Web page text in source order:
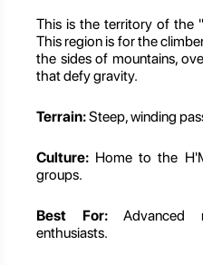
This is the territory of the
This region is for the
the sides of mountains,
that defy gravity.
Terrain:Steep, winding
Culture: Home to the
groups.
Best For:Advanced
enthusiasts.